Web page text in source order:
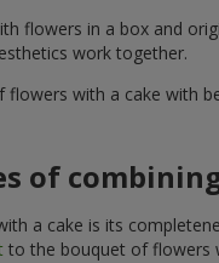
flowers in a box and
work together.
with a cake with
of
a cake is its
to the bouquet of flowers